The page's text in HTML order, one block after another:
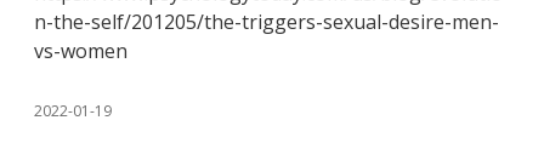
n-the-self/201205/the-triggers-sexual-desire-men-
vs-women
2022-01-19